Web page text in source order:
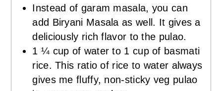
Instead of garam masala, you can
add Biryani Masala as well. It gives a
deliciously rich flavor to the pulao.
1 ¼ cup of water to 1 cup of basmati
rice. This ratio of rice to water always
gives me fluffy, non-sticky veg pulao